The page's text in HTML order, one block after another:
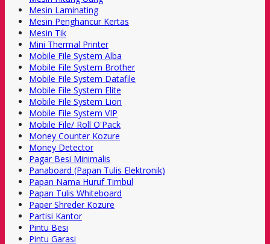
Mesin Laminating
Mesin Penghancur Kertas
Mesin Tik
Mini Thermal Printer
Mobile File System Alba
Mobile File System Brother
Mobile File System Datafile
Mobile File System Elite
Mobile File System Lion
Mobile File System VIP
Mobile File/ Roll O'Pack
Money Counter Kozure
Money Detector
Pagar Besi Minimalis
Panaboard (Papan Tulis Elektronik)
Papan Nama Huruf Timbul
Papan Tulis Whiteboard
Paper Shreder Kozure
Partisi Kantor
Pintu Besi
Pintu Garasi